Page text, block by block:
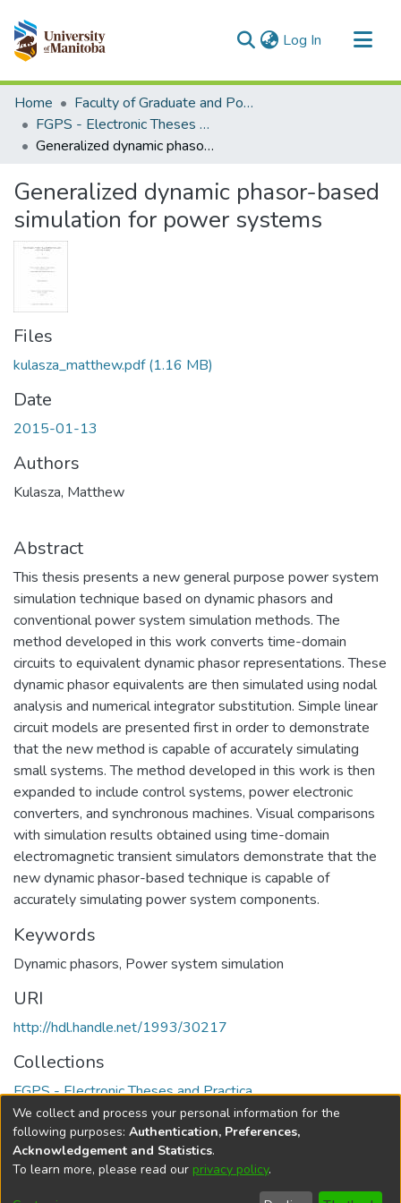
Log In (current)
Communities & Collections
All of MSpace
Statistics
Home
Faculty of Graduate and Postdoctoral Studies (Electronic Theses and Practica)
FGPS - Electronic Theses and Practica
Generalized dynamic phasor-based simulation for power systems
Generalized dynamic phasor-based
simulation for power systems
Files
kulasza_matthew.pdf(1.16 MB)
Date
2015-01-13
Authors
Kulasza, Matthew
Abstract
This thesis presents a new general purpose power system
simulation technique based on dynamic phasors and
conventional power system simulation methods. The
method developed in this work converts time-domain
circuits to equivalent dynamic phasor representations. These
dynamic phasor equivalents are then simulated using nodal
analysis and numerical integrator substitution. Simple linear
circuit models are presented first in order to demonstrate
that the new method is capable of accurately simulating
small systems. The method developed in this work is then
expanded to include control systems, power electronic
converters, and synchronous machines. Visual comparisons
with simulation results obtained using time-domain
electromagnetic transient simulators demonstrate that the
new dynamic phasor-based technique is capable of
accurately simulating power system components.
Keywords
Dynamic phasors, Power system simulation
URI
http://hdl.handle.net/1993/30217
Collections
FGPS - Electronic Theses and Practica
Full item page
DSpace softwarecopyright © 2002-2026
Help
We collect and process your personal information for the
following purposes: Authentication, Preferences,
Acknowledgement and Statistics.
To learn more, please read our privacy policy.